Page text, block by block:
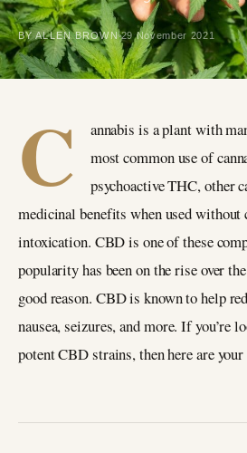
BY ALLEN BROWN 29 November 2021
C
annabis is a plant with
most common use of
psychoactive THC, other
medicinal benefits when used without
intoxication. CBD is one of these
popularity has been on the rise over
good reason. CBD is known to help
nausea, seizures, and more. If you’re
potent CBD strains, then here are your